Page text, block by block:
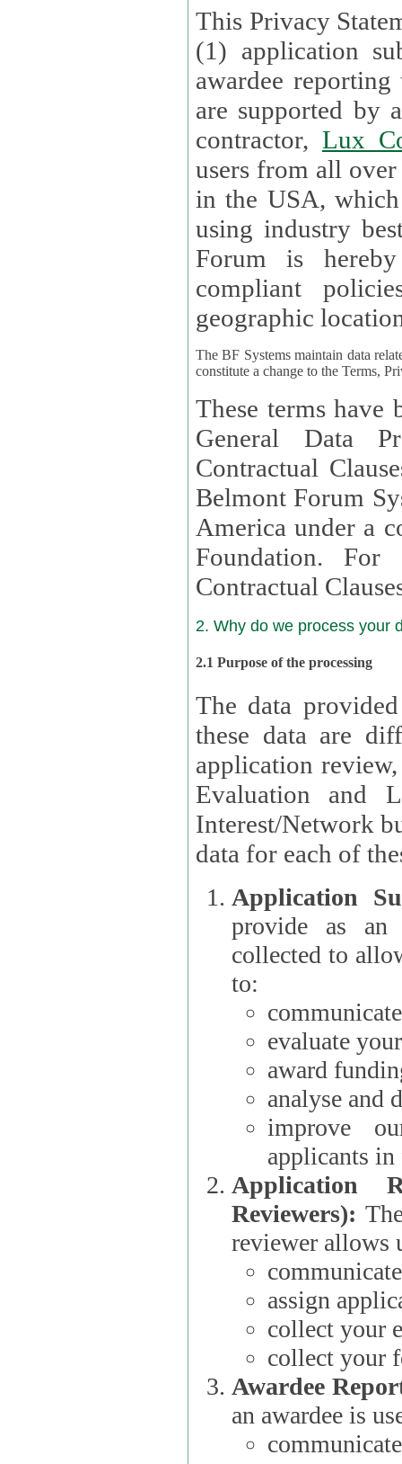
This Privacy
(1) application
awardee
are supported by
contractor, Lux
users from all over the globe are received directly
in the USA,
using industry best practices for data security. The
Forum is
compliant policies available to
geographic
The BF Systems maintain data
constitute a change to the Terms,
These terms have
General Data
Contractual Clauses
Belmont Forum
America under a
Foundation. For more information on GDPR Standard
Contractual
2. Why do we process your
2.1 Purpose of the processing
The data
these data are
application
Evaluation and
Interest/Network building roles.
data for each of
Application
provide as an
collected to
to:
evaluate
award
analyse and
improve
applicants
Application
Reviewers): The
reviewer allows
assign
collect your
collect your
Awardee
an awardee is